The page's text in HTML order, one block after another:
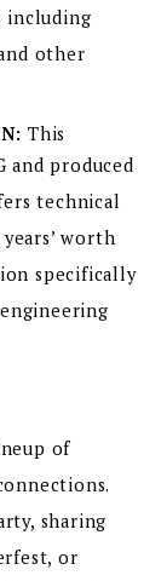
including
other
This
and produced
technical
worth
specifically
of
sharing
or